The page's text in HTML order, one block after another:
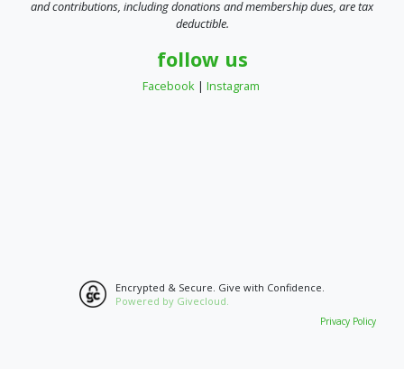
and contributions, including donations and membership dues, are tax
deductible.
follow us
Facebook| Instagram
Encrypted & Secure. Give with Confidence.
Powered by Givecloud.
Privacy Policy